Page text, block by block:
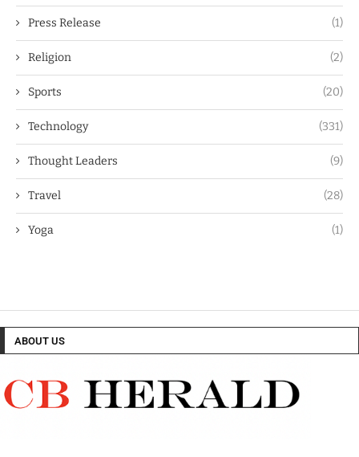
Press Release (1)
Religion (2)
Sports (20)
Technology (331)
Thought Leaders (9)
Travel (28)
Yoga (1)
ABOUT US